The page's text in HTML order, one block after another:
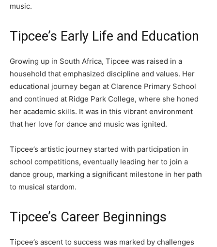
music.
Tipcee’s Early Life and Education
Growing up in South Africa, Tipcee was raised in a
household that emphasized discipline and values. Her
educational journey began at Clarence Primary School
and continued at Ridge Park College, where she honed
her academic skills. It was in this vibrant environment
that her love for dance and music was ignited.
Tipcee’s artistic journey started with participation in
school competitions, eventually leading her to join a
dance group, marking a significant milestone in her path
to musical stardom.
Tipcee’s Career Beginnings
Tipcee’s ascent to success was marked by challenges